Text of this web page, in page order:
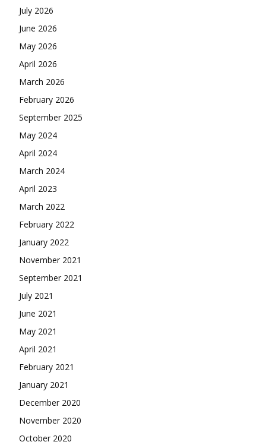
July 2026
June 2026
May 2026
April 2026
March 2026
February 2026
September 2025
May 2024
April 2024
March 2024
April 2023
March 2022
February 2022
January 2022
November 2021
September 2021
July 2021
June 2021
May 2021
April 2021
February 2021
January 2021
December 2020
November 2020
October 2020